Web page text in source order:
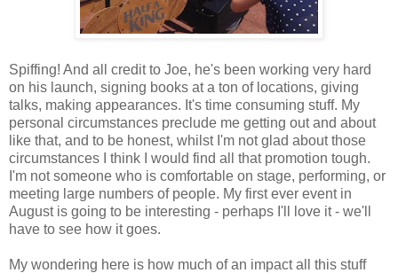
Spiffing! And all credit to Joe, he's been working very hard
on his launch, signing books at a ton of locations, giving
talks, making appearances. It's time consuming stuff. My
personal circumstances preclude me getting out and about
like that, and to be honest, whilst I'm not glad about those
circumstances I think I would find all that promotion tough.
I'm not someone who is comfortable on stage, performing, or
meeting large numbers of people. My first ever event in
August is going to be interesting - perhaps I'll love it - we'll
have to see how it goes.
My wondering here is how much of an impact all this stuff